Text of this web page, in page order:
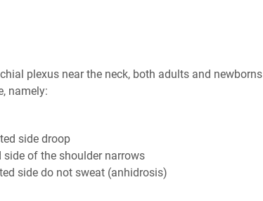
plexus near the neck, both adults and newborns
namely:
side droop
of the shoulder narrows
side do not sweat (anhidrosis)